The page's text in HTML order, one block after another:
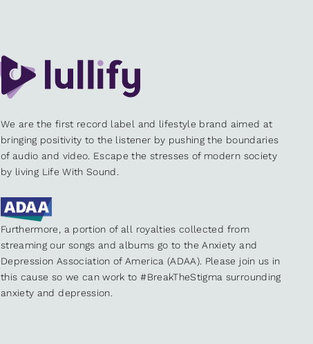
We are the first record label and lifestyle brand aimed at
bringing positivity to the listener by pushing the boundaries
of audio and video. Escape the stresses of modern society
by living Life With Sound.
Furthermore, a portion of all royalties collected from
streaming our songs and albums go to the Anxiety and
Depression Association of America (ADAA). Please join us in
this cause so we can work to #BreakTheStigma surrounding
anxiety and depression.